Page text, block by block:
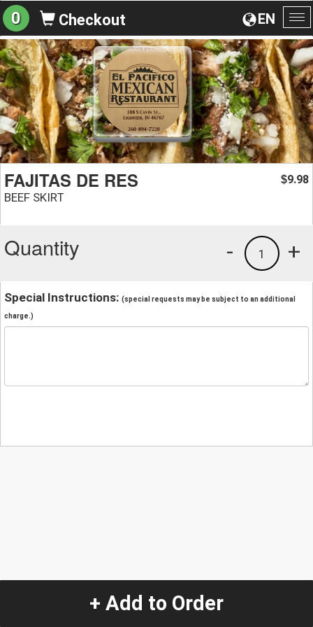
EN
0 Checkout
FAJITAS DE RES
BEEF SKIRT
$9.98
Quantity +
1
-
Special Instructions: (special requests may be subject to an additional
charge.)
+ Add to Order